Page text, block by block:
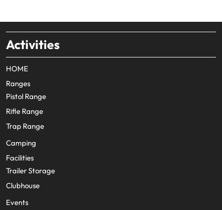
Activities
HOME
Ranges
Pistol Range
Rifle Range
Trap Range
Camping
Facilities
Trailer Storage
Clubhouse
Events